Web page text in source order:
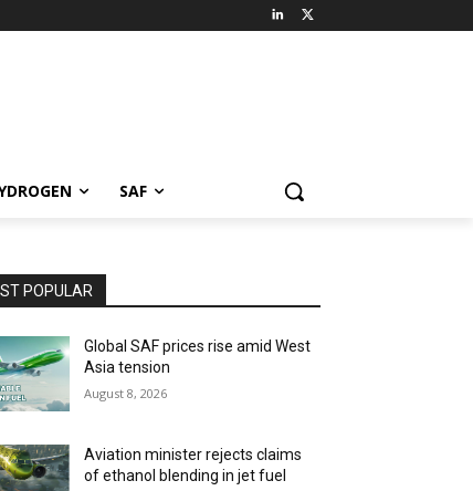
SAF
POPULAR
Global SAF prices rise amid West
Asia tension
August 8, 2026
Aviation minister rejects claims
of ethanol blending in jet fuel